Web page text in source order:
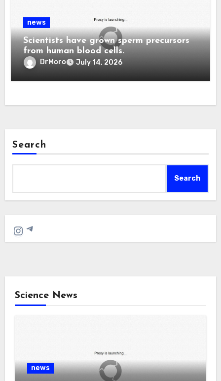
news
Scientists have grown sperm precursors
from human blood cells.
DrMoro July 14, 2026
Search
Search
Instagram
Telegram
Science News
news